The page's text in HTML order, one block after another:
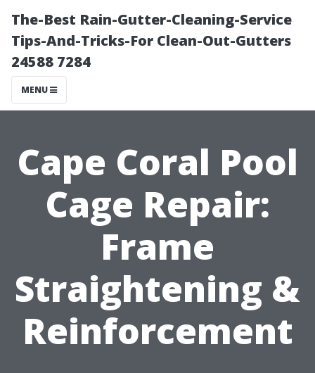
The-Best Rain-Gutter-Cleaning-Service
Tips-And-Tricks-For Clean-Out-Gutters
24588 7284
MENU
Cape Coral Pool
Cage Repair:
Frame
Straightening &
Reinforcement